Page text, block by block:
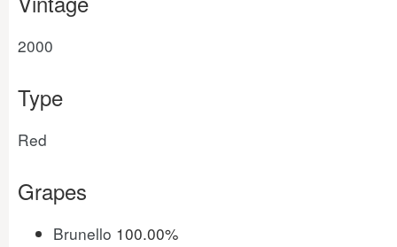
2000
Type
Red
Grapes
Brunello 100.00%